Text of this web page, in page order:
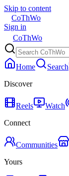
Skip to content
CoThWo
Sign in
CoThWo
Home Search
Discover
Reels Watch
Connect
Communities
Yours